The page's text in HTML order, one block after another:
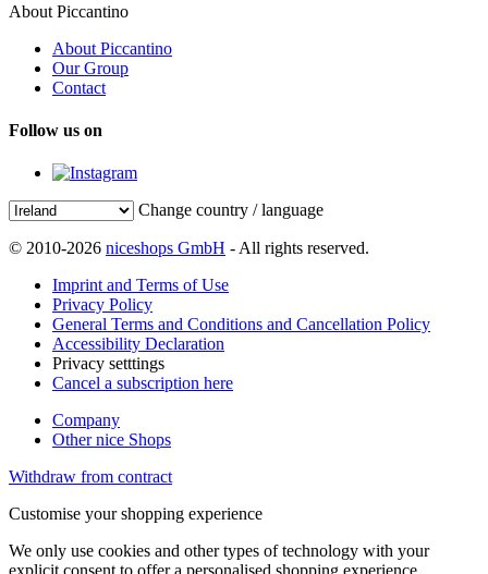
About Piccantino
About Piccantino
Our Group
Contact
Follow us on
Change country / language
© 2010-2026 niceshops GmbH - All rights reserved.
Imprint and Terms of Use
Privacy Policy
General Terms and Conditions and Cancellation Policy
Accessibility Declaration
Privacy setttings
Cancel a subscription here
Company
Other nice Shops
Withdraw from contract
Customise your shopping experience
We only use cookies and other types of technology with your